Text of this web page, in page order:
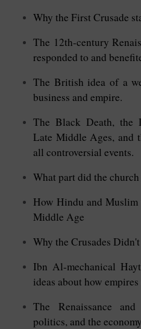
Why the First Crusade
The 12th-century
responded to and
The British idea of a
business and empire.
The Black Death, the
Late Middle Ages, and
all controversial events.
What part did the
How Hindu and
Middle Age
Why the Crusades
Ibn Al-mechanical
ideas about how
The Renaissance
politics, and the economy